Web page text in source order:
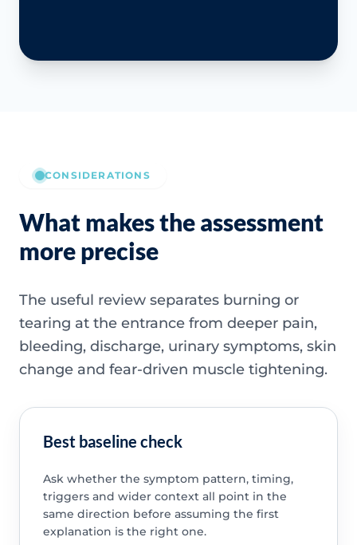
CONSIDERATIONS
What makes the assessment
more precise
The useful review separates burning or
tearing at the entrance from deeper pain,
bleeding, discharge, urinary symptoms, skin
change and fear-driven muscle tightening.
Best baseline check
Ask whether the symptom pattern, timing,
triggers and wider context all point in the
same direction before assuming the first
explanation is the right one.